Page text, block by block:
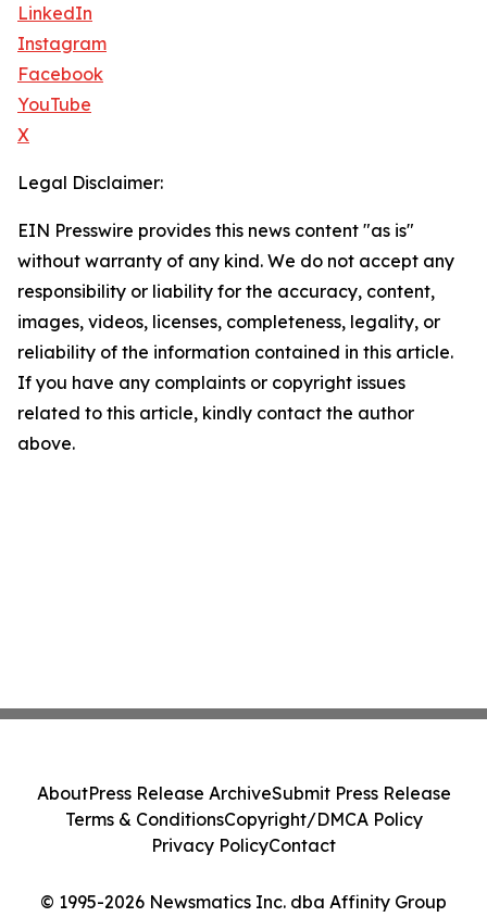
LinkedIn
Instagram
Facebook
YouTube
X
Legal Disclaimer:
EIN Presswire provides this news content "as is"
without warranty of any kind. We do not accept any
responsibility or liability for the accuracy, content,
images, videos, licenses, completeness, legality, or
reliability of the information contained in this article.
If you have any complaints or copyright issues
related to this article, kindly contact the author
above.
© 1995-2026 Newsmatics Inc. dba Affinity Group
AboutPress Release ArchiveSubmit Press Release
Terms & ConditionsCopyright/DMCA Policy
Privacy PolicyContact